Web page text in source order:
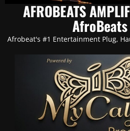
AFROBEATS
Afrobeat's #1 Entertainment Plug,